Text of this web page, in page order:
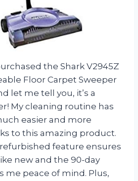
the Shark V2945Z
Floor Carpet Sweeper
let me tell you, it’s a
My cleaning routine has
easier and more
to this amazing product.
feature ensures
new and the 90-day
me peace of mind. Plus,